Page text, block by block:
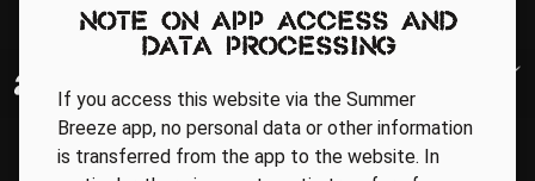
Note on app access and
data processing
If you access this website via the Summer
Breeze app, no personal data or other information
is transferred from the app to the website. In